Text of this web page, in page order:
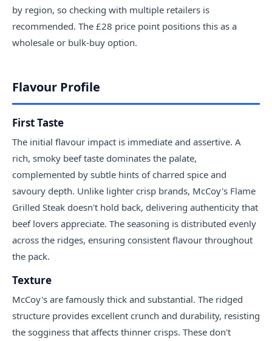
by region, so checking with multiple retailers is
recommended. The £28 price point positions this as a
wholesale or bulk-buy option.
Flavour Profile
First Taste
The initial flavour impact is immediate and assertive. A
rich, smoky beef taste dominates the palate,
complemented by subtle hints of charred spice and
savoury depth. Unlike lighter crisp brands, McCoy's Flame
Grilled Steak doesn't hold back, delivering authenticity that
beef lovers appreciate. The seasoning is distributed evenly
across the ridges, ensuring consistent flavour throughout
the pack.
Texture
McCoy's are famously thick and substantial. The ridged
structure provides excellent crunch and durability, resisting
the sogginess that affects thinner crisps. These don't